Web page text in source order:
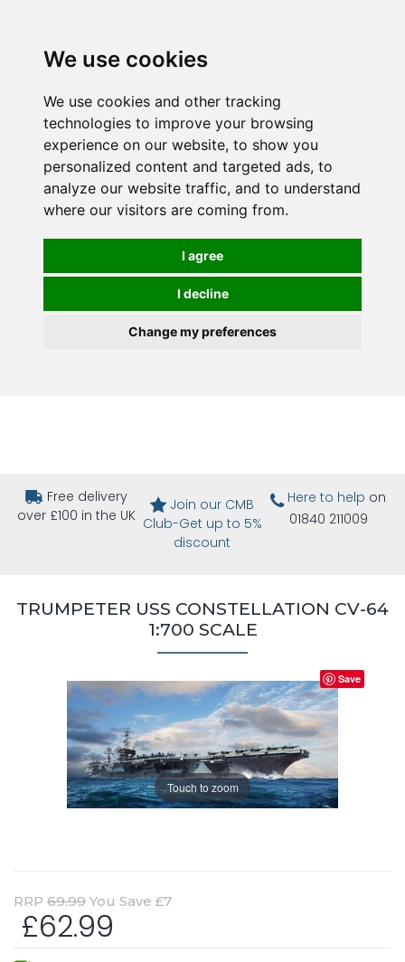
We use cookies
We use cookies and other tracking
technologies to improve your browsing
experience on our website, to show you
personalized content and targeted ads, to
analyze our website traffic, and to understand
where our visitors are coming from.
I agree
I decline
Change my preferences
Free delivery
over £100 in the UK
Join our CMB
Club-Get up to 5%
discount
Here to help on
01840 211009
TRUMPETER USS CONSTELLATION CV-64
1:700 SCALE
Touch to zoom
Save
RRP 69.99 You Save £7
£62.99